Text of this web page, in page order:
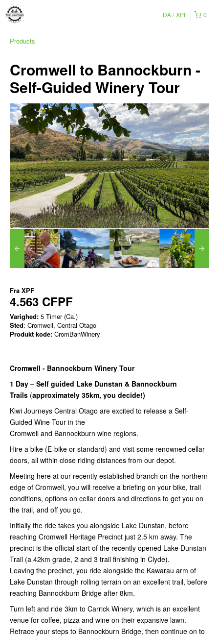
0
DA XPF
Products
Cromwell to Bannockburn -
Self-Guided Winery Tour
Fra XPF
4.563 CFPF
Varighed: 5 Timer (Ca.)
Sted: Cromwell, Central Otago
Produkt kode: CromBanWinery
Cromwell - Bannockburn Winery Tour
1 Day – Self guided Lake Dunstan & Bannockburn
Trails (approximately 35km, you decide!)
Kiwi Journeys Central Otago are excited to release a Self-
Guided Wine Tour in the
Cromwell and Bannockburn wine regions.
Hire a bike (E-bike or standard) and visit some renowned cellar
doors, all within close riding distances from our depot.
Meeting here at our recently established branch on the northern
edge of Cromwell, you will receive a briefing on your bike, trail
conditions, options on cellar doors and directions to get you on
the trail, and off you go.
Initially the ride takes you alongside Lake Dunstan, before
reaching Cromwell Heritage Precinct just 2.5 km away. The
precinct is the official start of the recently opened Lake Dunstan
Trail (a 42km grade, 2 and 3 trail finishing in Clyde).
Leaving the precinct, you ride alongside the Kawarau arm of
Lake Dunstan through rolling terrain on an excellent trail, before
reaching Bannockburn Bridge after 8km.
Turn left and ride 3km to Carrick Winery, which is an excellent
venue for coffee, pizza and wine on their expansive lawn.
Retrace your steps to Bannockburn Bridge, then continue on to